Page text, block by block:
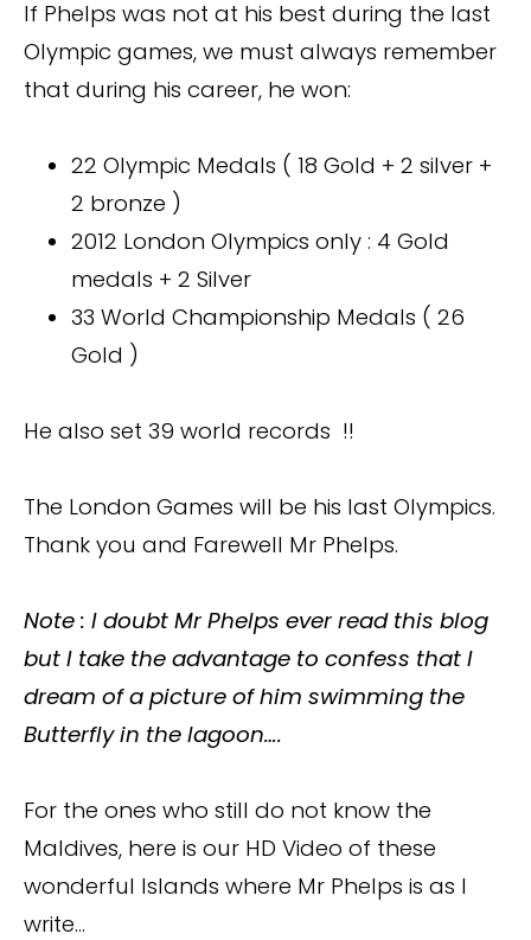
If Phelps was not at his best during the last
Olympic games, we must always remember
that during his career, he won:
22 Olympic Medals ( 18 Gold + 2 silver +
2 bronze )
2012 London Olympics only : 4 Gold
medals + 2 Silver
33 World Championship Medals ( 26
Gold )
He also set 39 world records !!
The London Games will be his last Olympics.
Thank you and Farewell Mr Phelps.
Note : I doubt Mr Phelps ever read this blog
but I take the advantage to confess that I
dream of a picture of him swimming the
Butterfly in the lagoon….
For the ones who still do not know the
Maldives, here is our HD Video of these
wonderful Islands where Mr Phelps is as I
write…